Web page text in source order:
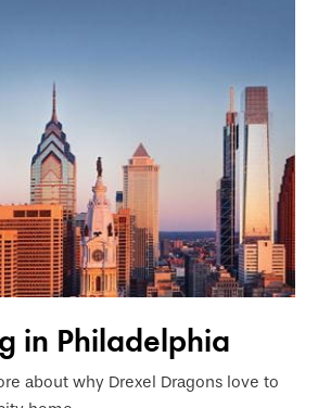
in Philadelphia
about why Drexel Dragons love to